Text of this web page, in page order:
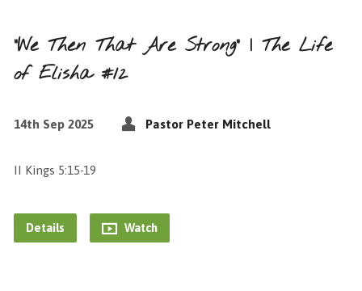
“We Then That Are Strong” | The Life
of Elisha #12
14th Sep 2025 Pastor Peter Mitchell
II Kings 5:15-19
Details Watch